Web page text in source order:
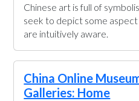
Chinese art is full of
seek to depict some
are intuitively aware.
China Online
Galleries: Home